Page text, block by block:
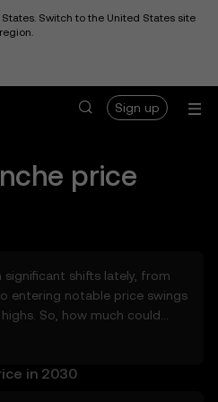
Switch to the United States site
Sign up
price
significant shifts lately, from
entering notable price swings
So, how much could
tomorrow, by the end of 2026,
potential, whether in the
in 2030